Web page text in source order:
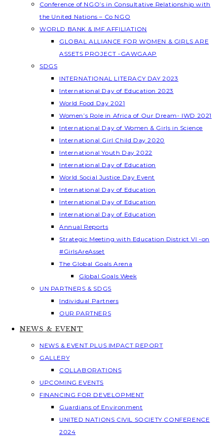
Conference of NGO’s in Consultative Relationship with
the United Nations – Co NGO
WORLD BANK & IMF AFFILIATION
GLOBAL ALLIANCE FOR WOMEN & GIRLS ARE
ASSETS PROJECT -GAWGAAP
SDGS
INTERNATIONAL LITERACY DAY 2023
International Day of Education 2023
World Food Day 2021
Women’s Role in Africa of Our Dream- IWD 2021
International Day of Women & Girls in Science
International Girl Child Day 2020
International Youth Day 2022
International Day of Education
World Social Justice Day Event
International Day of Education
International Day of Education
International Day of Education
Annual Reports
Strategic Meeting with Education District VI -on
#GirlsAreAsset
The Global Goals Arena
Global Goals Week
UN PARTNERS & SDGS
Individual Partners
OUR PARTNERS
NEWS & EVENT
NEWS & EVENT PLUS IMPACT REPORT
GALLERY
COLLABORATIONS
UPCOMING EVENTS
FINANCING FOR DEVELOPMENT
Guardians of Environment
UNITED NATIONS CIVIL SOCIETY CONFERENCE
2024